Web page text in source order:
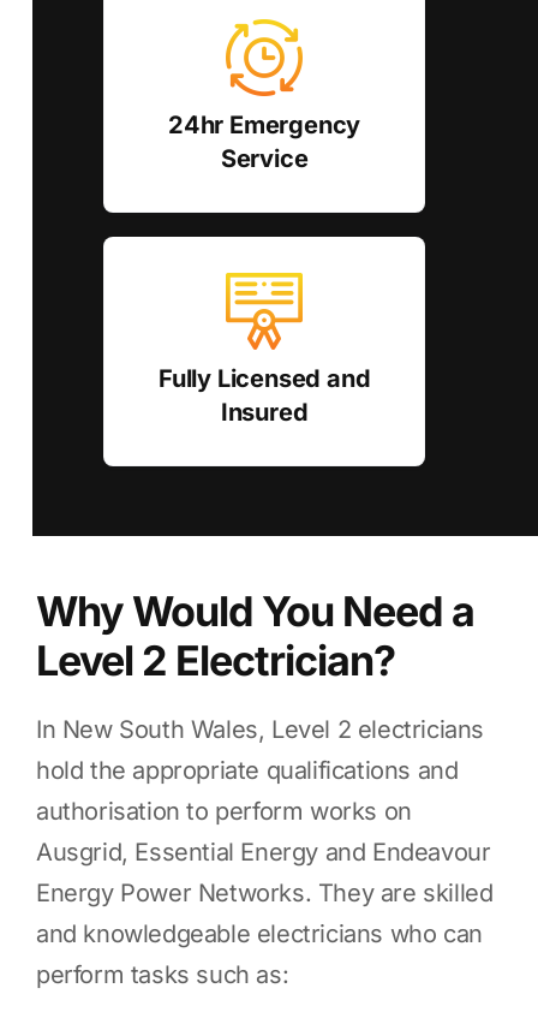
24hr Emergency
Service
Fully Licensed and
Insured
Why Would You Need a
Level 2 Electrician?
In New South Wales, Level 2 electricians
hold the appropriate qualifications and
authorisation to perform works on
Ausgrid, Essential Energy and Endeavour
Energy Power Networks. They are skilled
and knowledgeable electricians who can
perform tasks such as: